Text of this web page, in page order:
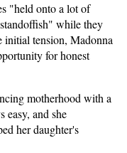
"held onto a lot of
while they
initial tension, Madonna
for honest
motherhood with a
easy, and she
her daughter's